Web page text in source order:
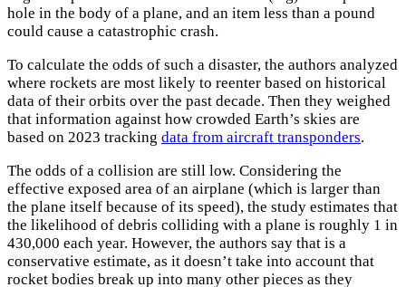
hole in the body of a plane, and an item less than a pound
could cause a catastrophic crash.
To calculate the odds of such a disaster, the authors analyzed
where rockets are most likely to reenter based on historical
data of their orbits over the past decade. Then they weighed
that information against how crowded Earth’s skies are
based on 2023 tracking data from aircraft transponders.
The odds of a collision are still low. Considering the
effective exposed area of an airplane (which is larger than
the plane itself because of its speed), the study estimates that
the likelihood of debris colliding with a plane is roughly 1 in
430,000 each year. However, the authors say that is a
conservative estimate, as it doesn’t take into account that
rocket bodies break up into many other pieces as they